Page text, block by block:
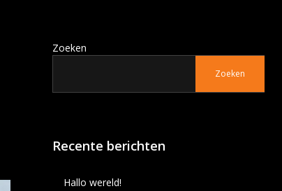
Zoeken
Zoeken
Recente berichten
Hallo wereld!